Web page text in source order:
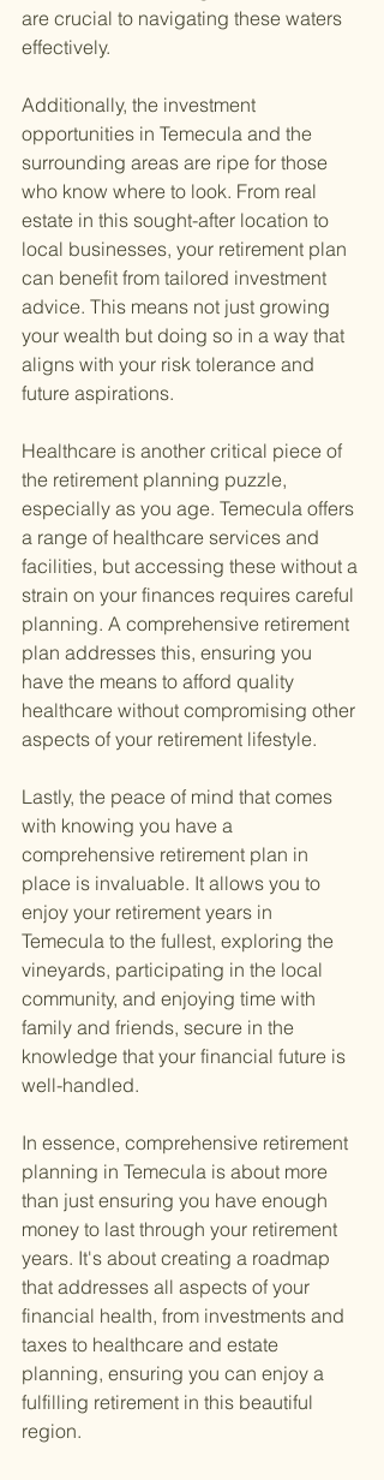
are crucial to navigating these waters
effectively.
Additionally, the investment
opportunities in Temecula and the
surrounding areas are ripe for those
who know where to look. From real
estate in this sought-after location to
local businesses, your retirement plan
can benefit from tailored investment
advice. This means not just growing
your wealth but doing so in a way that
aligns with your risk tolerance and
future aspirations.
Healthcare is another critical piece of
the retirement planning puzzle,
especially as you age. Temecula offers
a range of healthcare services and
facilities, but accessing these without a
strain on your finances requires careful
planning. A comprehensive retirement
plan addresses this, ensuring you
have the means to afford quality
healthcare without compromising other
aspects of your retirement lifestyle.
Lastly, the peace of mind that comes
with knowing you have a
comprehensive retirement plan in
place is invaluable. It allows you to
enjoy your retirement years in
Temecula to the fullest, exploring the
vineyards, participating in the local
community, and enjoying time with
family and friends, secure in the
knowledge that your financial future is
well-handled.
In essence, comprehensive retirement
planning in Temecula is about more
than just ensuring you have enough
money to last through your retirement
years. It's about creating a roadmap
that addresses all aspects of your
financial health, from investments and
taxes to healthcare and estate
planning, ensuring you can enjoy a
fulfilling retirement in this beautiful
region.